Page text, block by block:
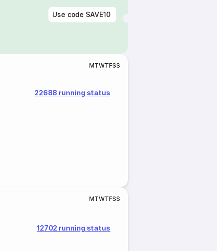
Use code SAVE10
MTWTFSS
22688 running status
MTWTFSS
12702 running status